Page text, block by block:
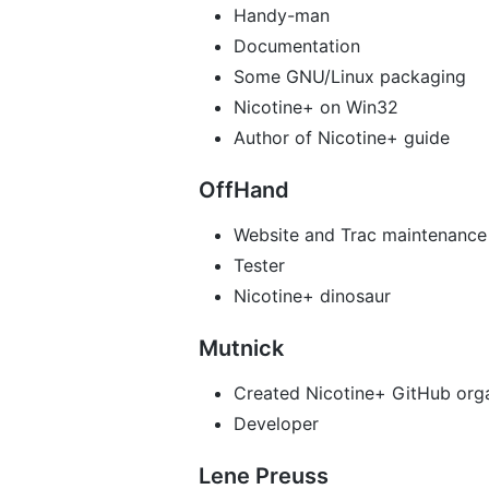
Handy-man
Documentation
Some GNU/Linux packaging
Nicotine+ on Win32
Author of Nicotine+ guide
OffHand
Website and Trac maintenance
Tester
Nicotine+ dinosaur
Mutnick
Created Nicotine+ GitHub
Developer
Lene Preuss